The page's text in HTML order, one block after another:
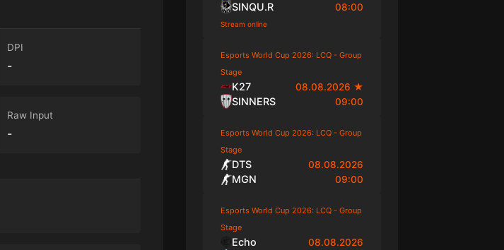
DPI
-
Raw Input
-
SINQU.R 08:00
Stream online
Esports World Cup 2026: LCQ - Group
Stage
K27 08.08.2026 ★
SINNERS 09:00
Esports World Cup 2026: LCQ - Group
Stage
DTS 08.08.2026
MGN 09:00
Esports World Cup 2026: LCQ - Group
Stage
Echo 08.08.2026